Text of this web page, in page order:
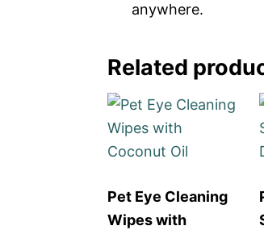
anywhere.
Related
Pet Eye Cleaning
Wipes with